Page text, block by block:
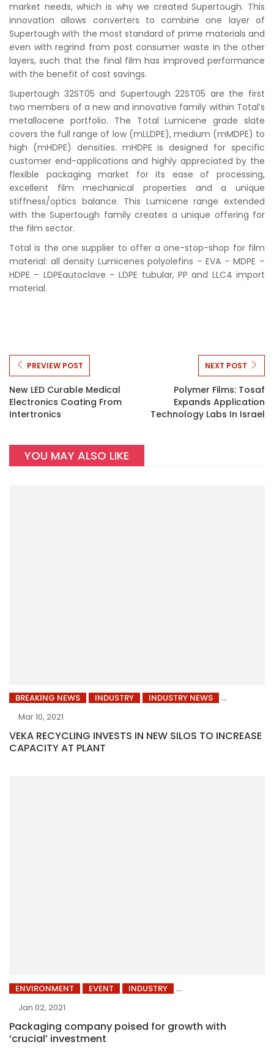
market needs, which is why we created Supertough. This
innovation allows converters to combine one layer of
Supertough with the most standard of prime materials and
even with regrind from post consumer waste in the other
layers, such that the final film has improved performance
with the benefit of cost savings.
Supertough 32ST05 and Supertough 22ST05 are the first
two members of a new and innovative family within Total’s
metallocene portfolio. The Total Lumicene grade slate
covers the full range of low (mLLDPE), medium (mMDPE) to
high (mHDPE) densities. mHDPE is designed for specific
customer end-applications and highly appreciated by the
flexible packaging market for its ease of processing,
excellent film mechanical properties and a unique
stiffness/optics balance. This Lumicene range extended
with the Supertough family creates a unique offering for
the film sector.
Total is the one supplier to offer a one-stop-shop for film
material: all density Lumicenes polyolefins – EVA – MDPE –
HDPE – LDPEautoclave – LDPE tubular, PP and LLC4 import
material.
PREVIEW POST
New LED Curable Medical
Electronics Coating From
Intertronics
NEXT POST
Polymer Films: Tosaf
Expands Application
Technology Labs In Israel
YOU MAY ALSO LIKE
BREAKING NEWS INDUSTRY
INDUSTRY NEWS
Mar 10, 2021
VEKA RECYCLING INVESTS IN NEW SILOS TO INCREASE
CAPACITY AT PLANT
ENVIRONMENT EVENT
INDUSTRY
Jan 02, 2021
Packaging company poised for growth with
‘crucial’ investment